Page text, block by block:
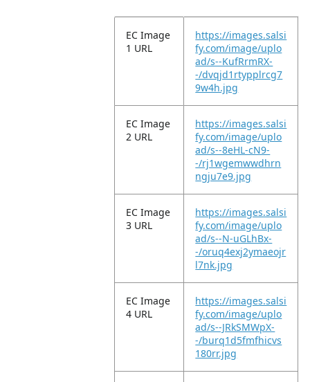
EC Image
1 URL
https://images.salsi
fy.com/image/uplo
ad/s--KufRrmRX-
-/dvqjd1rtypplrcg7
9w4h.jpg
EC Image
2 URL
https://images.salsi
fy.com/image/uplo
ad/s--8eHL-cN9-
-/rj1wgemwwdhrn
ngju7e9.jpg
EC Image
3 URL
https://images.salsi
fy.com/image/uplo
ad/s--N-uGLhBx-
-/oruq4exj2ymaeojr
l7nk.jpg
EC Image
4 URL
https://images.salsi
fy.com/image/uplo
ad/s--JRkSMWpX-
-/burq1d5fmfhicvs
180rr.jpg